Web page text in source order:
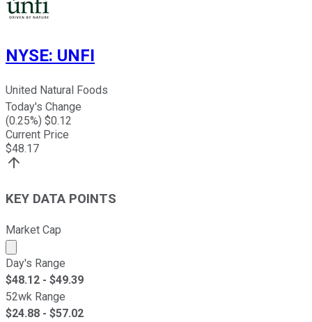
NYSE: UNFI
United Natural Foods
Today's Change
(0.25%) $0.12
Current Price
$48.17
KEY DATA POINTS
Market Cap
Market cap calculated using publicly traded shares
Day's Range
$48.12 - $49.39
52wk Range
$24.88 - $57.02